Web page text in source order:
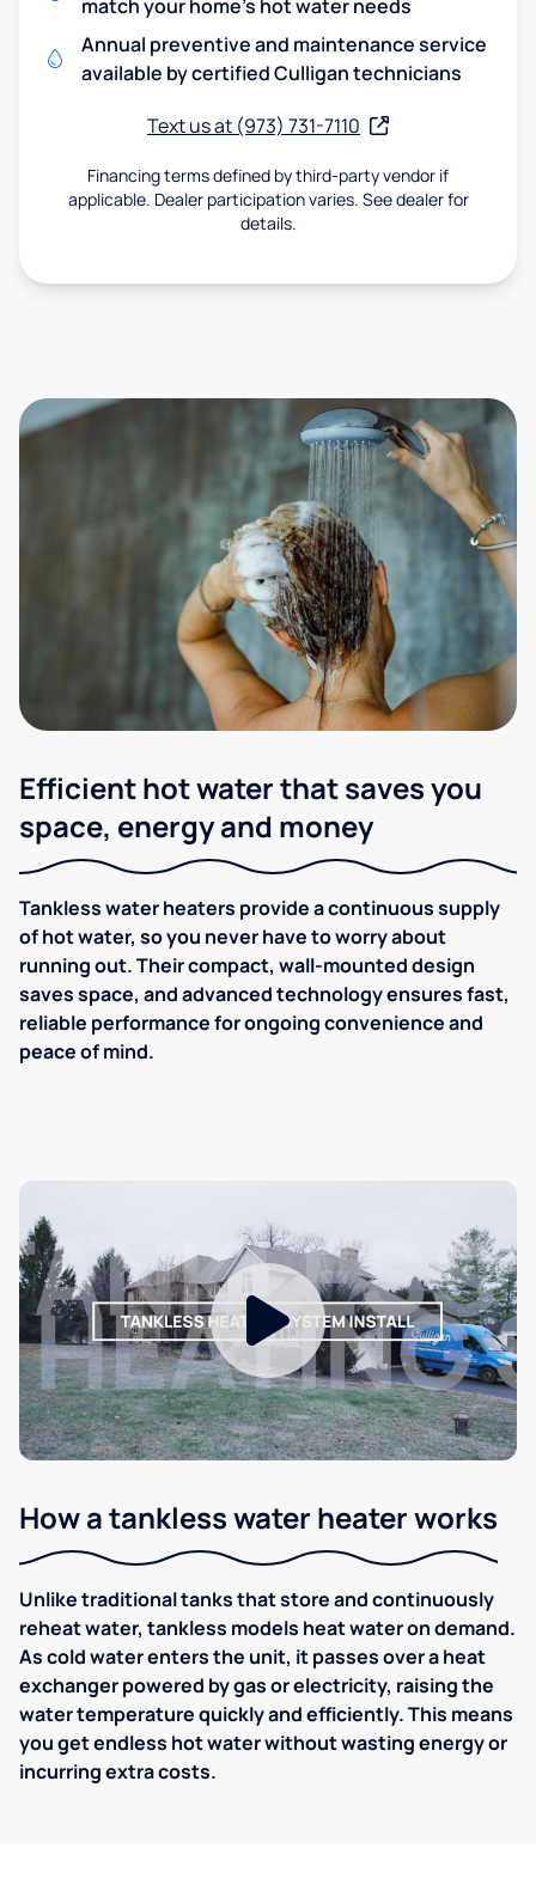
match your home's hot water needs
Annual preventive and maintenance service
available by certified Culligan technicians
Text us at (973) 731-7110
Financing terms defined by third-party vendor if
applicable. Dealer participation varies. See dealer for
details.
Efficient hot water that saves you
space, energy and money
Tankless water heaters provide a continuous supply
of hot water, so you never have to worry about
running out. Their compact, wall-mounted design
saves space, and advanced technology ensures fast,
reliable performance for ongoing convenience and
peace of mind.
How a tankless water heater works
Unlike traditional tanks that store and continuously
reheat water, tankless models heat water on demand.
As cold water enters the unit, it passes over a heat
exchanger powered by gas or electricity, raising the
water temperature quickly and efficiently. This means
you get endless hot water without wasting energy or
incurring extra costs.